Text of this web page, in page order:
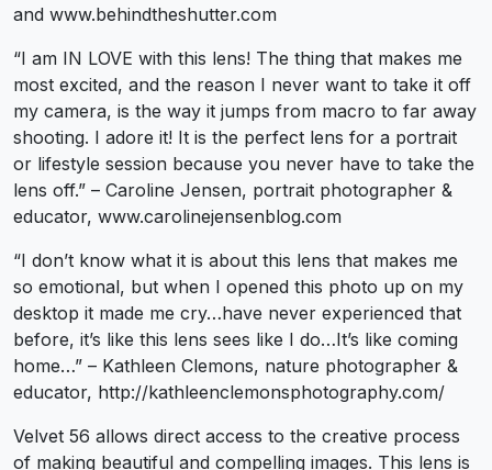
and www.behindtheshutter.com
“I am IN LOVE with this lens! The thing that makes me
most excited, and the reason I never want to take it off
my camera, is the way it jumps from macro to far away
shooting. I adore it! It is the perfect lens for a portrait
or lifestyle session because you never have to take the
lens off.” – Caroline Jensen, portrait photographer &
educator, www.carolinejensenblog.com
“I don’t know what it is about this lens that makes me
so emotional, but when I opened this photo up on my
desktop it made me cry…have never experienced that
before, it’s like this lens sees like I do…It’s like coming
home…” – Kathleen Clemons, nature photographer &
educator, http://kathleenclemonsphotography.com/
Velvet 56 allows direct access to the creative process
of making beautiful and compelling images. This lens is